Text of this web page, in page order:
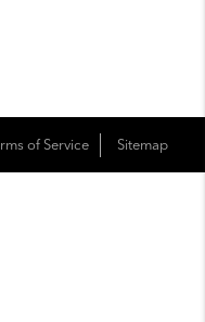
of Service Sitemap